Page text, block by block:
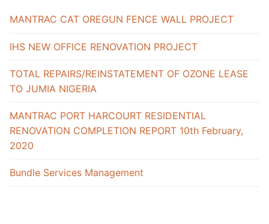
MANTRAC CAT OREGUN FENCE WALL PROJECT
IHS NEW OFFICE RENOVATION PROJECT
TOTAL REPAIRS/REINSTATEMENT OF OZONE LEASE
TO JUMIA NIGERIA
MANTRAC PORT HARCOURT RESIDENTIAL
RENOVATION COMPLETION REPORT 10th February,
2020
Bundle Services Management